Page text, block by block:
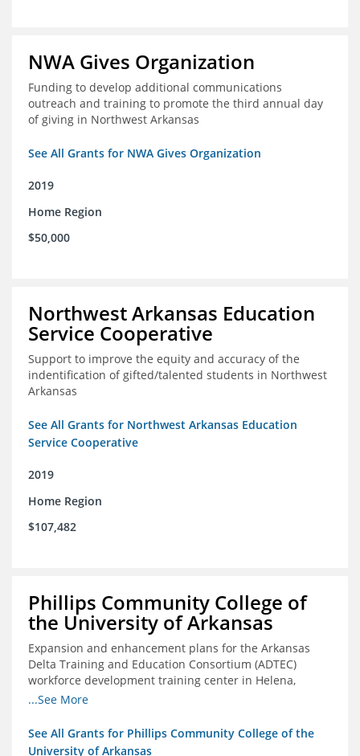
NWA Gives Organization
Funding to develop additional communications
outreach and training to promote the third annual day
of giving in Northwest Arkansas
See All Grants for NWA Gives Organization
2019
Home Region
$50,000
Northwest Arkansas Education
Service Cooperative
Support to improve the equity and accuracy of the
indentification of gifted/talented students in Northwest
Arkansas
See All Grants for Northwest Arkansas Education
Service Cooperative
2019
Home Region
$107,482
Phillips Community College of
the University of Arkansas
Expansion and enhancement plans for the Arkansas
Delta Training and Education Consortium (ADTEC)
workforce development training center in Helena,
Arkansas
...See More
See All Grants for Phillips Community College of the
University of Arkansas